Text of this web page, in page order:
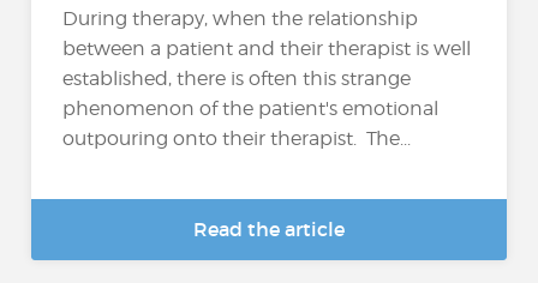
During therapy, when the relationship
between a patient and their therapist is well
established, there is often this strange
phenomenon of the patient's emotional
outpouring onto their therapist. The...
Read the article